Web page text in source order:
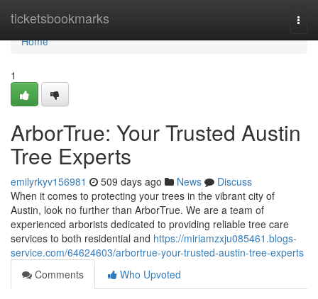
ticketsbookmarks
Home
Home
1
ArborTrue: Your Trusted Austin
Tree Experts
emilyrkyv156981 509 days ago News
Discuss
When it comes to protecting your trees in the vibrant city of
Austin, look no further than ArborTrue. We are a team of
experienced arborists dedicated to providing reliable tree care
services to both residential and https://miriamzxju085461.blogs-
service.com/64624603/arbortrue-your-trusted-austin-tree-experts
Comments
Who Upvoted